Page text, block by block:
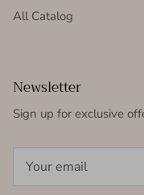
All Catalog
Newsletter
Sign up for exclusive